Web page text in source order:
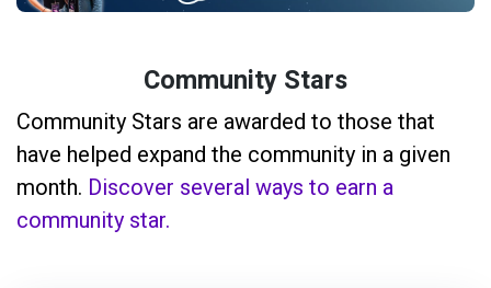
Community Stars
Community Stars are awarded to those that
have helped expand the community in a given
month. Discover several ways to earn a
community star.